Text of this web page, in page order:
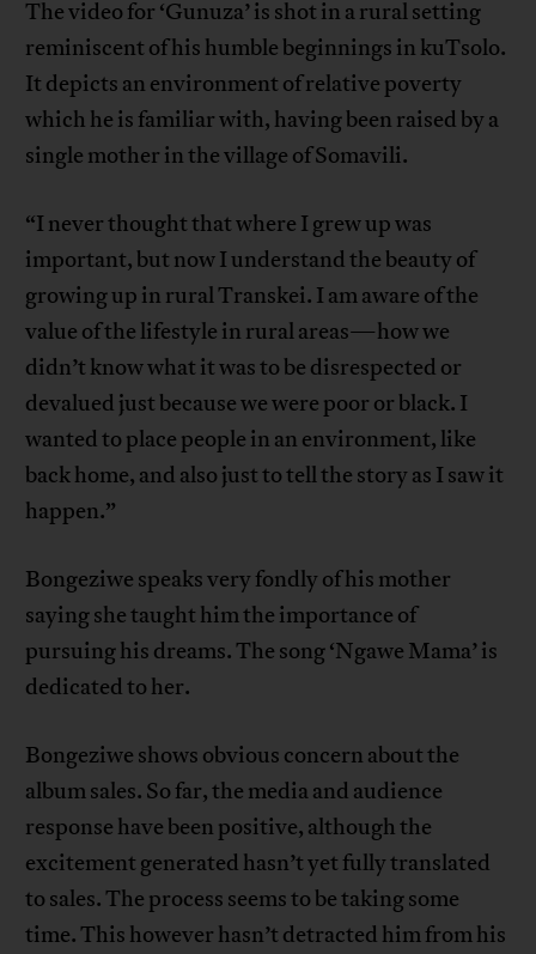
The video for ‘Gunuza’ is shot in a rural setting
reminiscent of his humble beginnings in kuTsolo.
It depicts an environment of relative poverty
which he is familiar with, having been raised by a
single mother in the village of Somavili.
“I never thought that where I grew up was
important, but now I understand the beauty of
growing up in rural Transkei. I am aware of the
value of the lifestyle in rural areas—how we
didn’t know what it was to be disrespected or
devalued just because we were poor or black. I
wanted to place people in an environment, like
back home, and also just to tell the story as I saw it
happen.”
Bongeziwe speaks very fondly of his mother
saying she taught him the importance of
pursuing his dreams. The song ‘Ngawe Mama’ is
dedicated to her.
Bongeziwe shows obvious concern about the
album sales. So far, the media and audience
response have been positive, although the
excitement generated hasn’t yet fully translated
to sales. The process seems to be taking some
time. This however hasn’t detracted him from his